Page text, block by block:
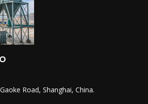
Road, Shanghai, China.